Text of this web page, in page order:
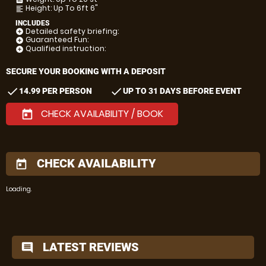
format_align_left Height: Up To 6ft 6"
INCLUDES
add_circle Detailed safety briefing:
add_circle Guaranteed Fun:
add_circle Qualified instruction:
SECURE YOUR BOOKING WITH A DEPOSIT
check 14.99 PER PERSON checkUP TO 31 DAYS BEFORE EVENT
today CHECK AVAILABILITY / BOOK
today CHECK AVAILABILITY
Loading..
comment LATEST REVIEWS